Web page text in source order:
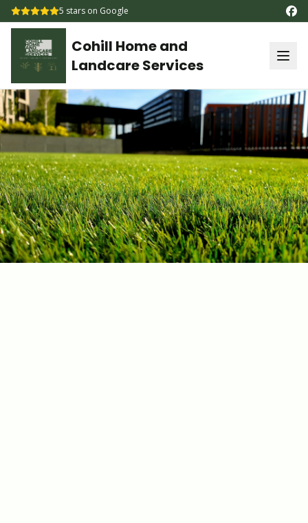
5 stars on Google
Cohill Home and
Landcare Services